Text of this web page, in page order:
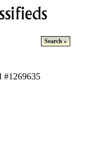
Search »
#1269635